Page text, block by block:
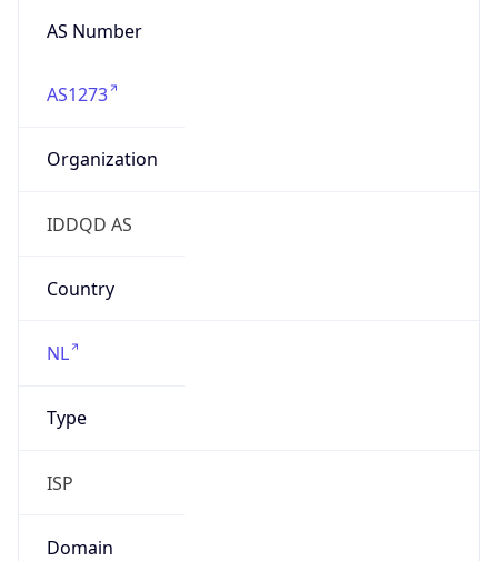
AS Number
AS1273
Organization
IDDQD AS
Country
NL
Type
ISP
Domain